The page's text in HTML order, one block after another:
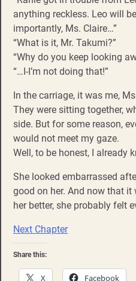
anything reckless. Leo will
importantly, Ms. Claire…”
“What is it, Mr. Takumi?”
“Why do you keep looking
“…I-I’m not doing that!”
In the carriage, it was me,
They were sitting together,
side. But for some reason,
would not meet my gaze.
Well, to be honest, I already
She looked embarrassed
good on her. And now that
her better, she probably felt
Next Chapter
Share this:
X Facebook